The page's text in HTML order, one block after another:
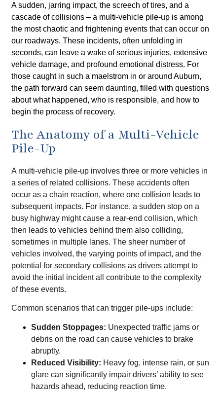
A sudden, jarring impact, the screech of tires, and a
cascade of collisions – a multi-vehicle pile-up is among
the most chaotic and frightening events that can occur on
our roadways. These incidents, often unfolding in
seconds, can leave a wake of serious injuries, extensive
vehicle damage, and profound emotional distress. For
those caught in such a maelstrom in or around Auburn,
the path forward can seem daunting, filled with questions
about what happened, who is responsible, and how to
begin the process of recovery.
The Anatomy of a Multi-Vehicle
Pile-Up
A multi-vehicle pile-up involves three or more vehicles in
a series of related collisions. These accidents often
occur as a chain reaction, where one collision leads to
subsequent impacts. For instance, a sudden stop on a
busy highway might cause a rear-end collision, which
then leads to vehicles behind them also colliding,
sometimes in multiple lanes. The sheer number of
vehicles involved, the varying points of impact, and the
potential for secondary collisions as drivers attempt to
avoid the initial incident all contribute to the complexity
of these events.
Common scenarios that can trigger pile-ups include:
Sudden Stoppages: Unexpected traffic jams or
debris on the road can cause vehicles to brake
abruptly.
Reduced Visibility: Heavy fog, intense rain, or sun
glare can significantly impair drivers’ ability to see
hazards ahead, reducing reaction time.